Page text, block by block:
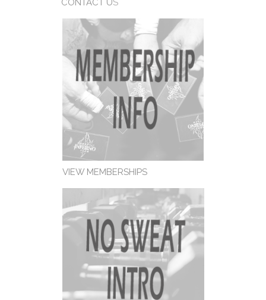
VIEW MEMBERSHIPS